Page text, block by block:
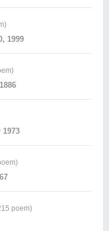
1999
1973
poem)